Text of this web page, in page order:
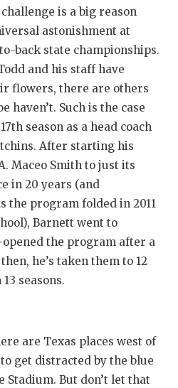
SAN
SAN
SAVED BY
SCHOLAR
TEAM MOM
TEAM OF
TXDOT BE
TECHNICAL
VISIT
VOICE OF
is a big reason
astonishment at
back state championships.
and his staff have
flowers, there are others
haven’t. Such is the case
season as a head coach
After starting his
Maceo Smith to just its
in 20 years (and
the program folded in 2011
Barnett went to
the program after a
he’s taken them to 12
seasons.
are Texas places west of
to get distracted by the blue
Stadium. But don’t let that